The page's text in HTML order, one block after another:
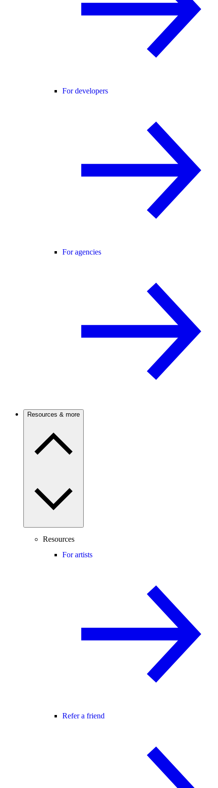
For developers
For agencies
Resources & more
Resources
For artists
Refer a friend